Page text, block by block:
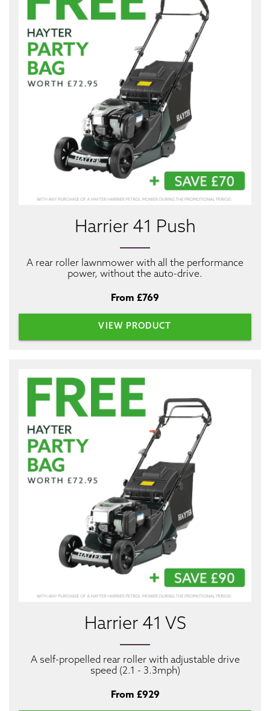
Harrier 41 Push
A rear roller lawnmower with all the performance
power, without the auto-drive.
From £769
VIEW PRODUCT
Harrier 41 VS
A self-propelled rear roller with adjustable drive
speed (2.1 - 3.3mph)
From £929